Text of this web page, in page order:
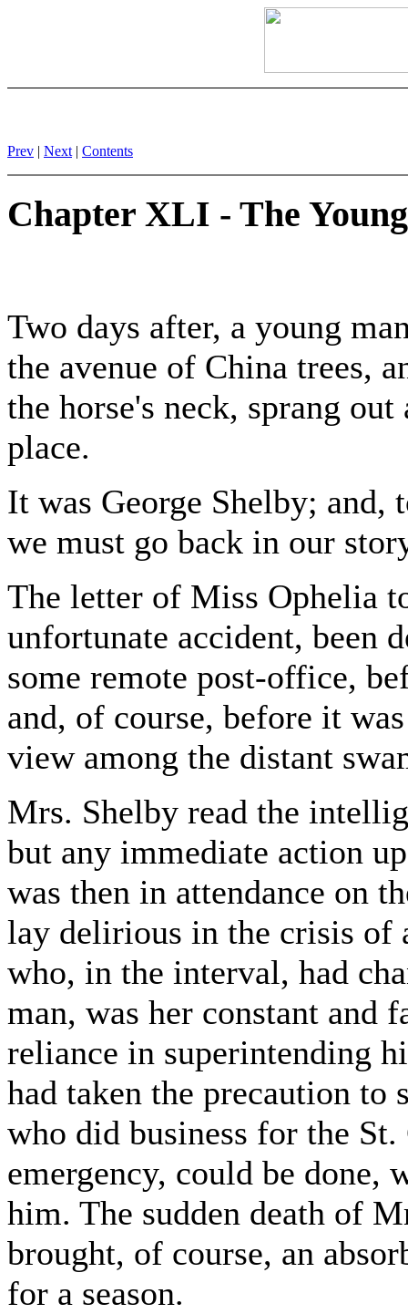
Prev | Next | Contents
Chapter XLI - The
Two days after, a young
the avenue of China trees,
the horse's neck, sprang
place.
It was George Shelby; and,
we must go back in our
The letter of Miss Ophelia
unfortunate accident, been
some remote post-office,
and, of course, before it
view among the distant
Mrs. Shelby read the
but any immediate action
was then in attendance on
lay delirious in the crisis of
who, in the interval, had
man, was her constant and
reliance in superintending
had taken the precaution to
who did business for the
emergency, could be done,
him. The sudden death of
brought, of course, an
for a season.